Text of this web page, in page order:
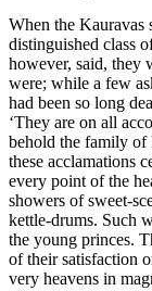
When the Kauravas
distinguished class
however, said, they
were; while a few
had been so long
‘They are on all
behold the family of
these acclamations
every point of the
showers of sweet-
kettle-drums. Such
the young princes.
of their satisfaction
very heavens in